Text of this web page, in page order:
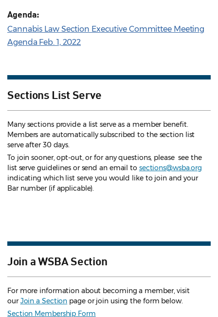
Agenda:
Cannabis Law Section Executive Committee Meeting
Agenda Feb. 1, 2022
Sections List Serve
Many sections provide a list serve as a member benefit.
Members are automatically subscribed to the section list
serve after 30 days.
To join sooner, opt-out, or for any questions, please see the
list serve guidelines or send an email to sections@wsba.org
indicating which list serve you would like to join and your
Bar number (if applicable).
Join a WSBA Section
For more information about becoming a member, visit
ourJoin a Section page or join using the form below.
Section Membership Form